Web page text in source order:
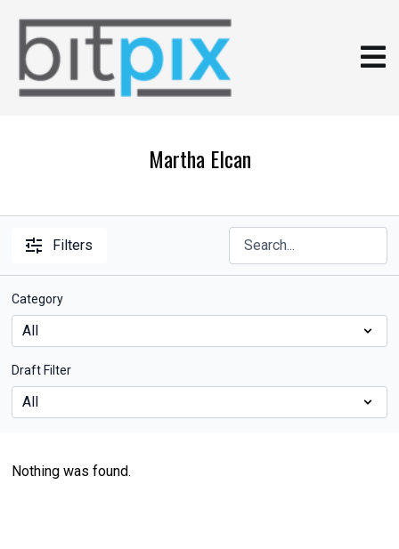
Martha Elcan
Filters
Category
Draft Filter
Nothing was found.